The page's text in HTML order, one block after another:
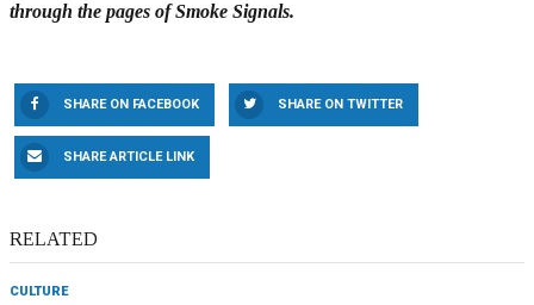
through the pages of Smoke Signals.
SHARE ON FACEBOOK SHARE ON TWITTER
SHARE ARTICLE LINK
RELATED
CULTURE